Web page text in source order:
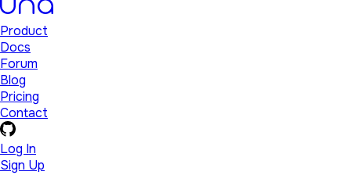
Product
Docs
Forum
Blog
Pricing
Contact
Log In
Sign Up